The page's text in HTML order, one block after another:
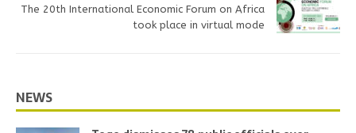
The 20th International Economic Forum on Africa
took place in virtual mode
NEWS